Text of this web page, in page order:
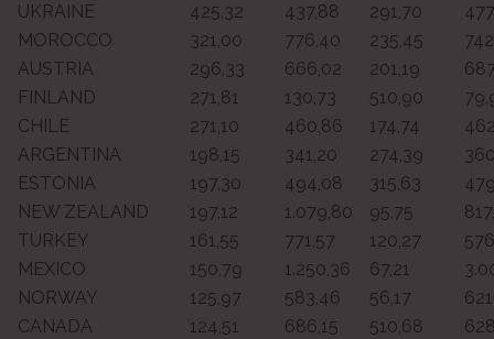
UKRAINE
425,32 437,88 291,70
MOROCCO
321,00 776,40 235,45
AUSTRIA
296,33 666,02 201,19
FINLAND
271,81 130,73 510,90
CHILE
271,10 460,86 174,74
ARGENTINA
198,15 341,20 274,39
ESTONIA
197,30 494,08 315,63
NEW ZEALAND
197,12 1.079,80 95,75
TURKEY
161,55 771,57 120,27
MEXICO
150,79 1.250,36 67,21
NORWAY
125,97 583,46 56,17
CANADA
124,51 686,15 510,68